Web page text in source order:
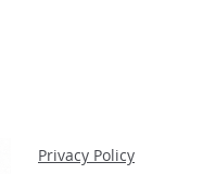
Privacy Policy